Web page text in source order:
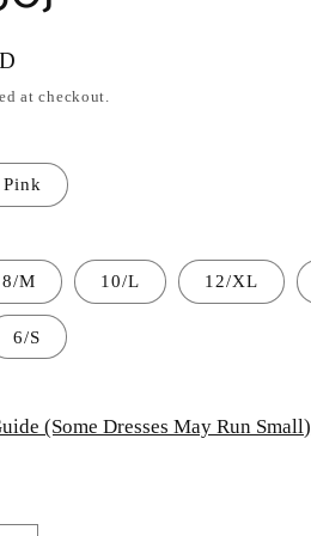
at checkout.
Pink
8/M 10/L 12/XL
6/S
(Some Dresses May Run Small)